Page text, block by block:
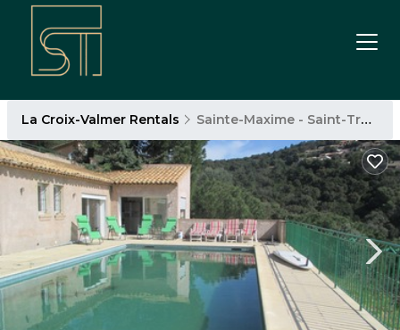
La Croix-Valmer Rentals Sainte-Maxime - Saint-Tropez